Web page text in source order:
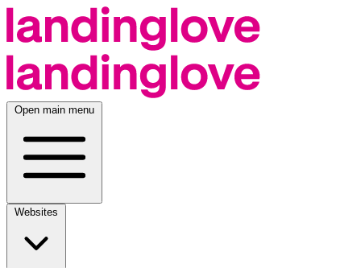
Open main menu